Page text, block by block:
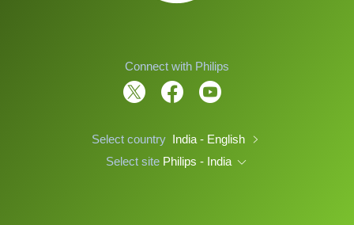
Connect with Philips
Select country India - English
Select site Philips - India